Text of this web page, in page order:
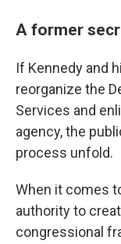
A former
If Kennedy and
reorganize the
Services and
agency, the
process unfold.
When it comes
authority to
congressional